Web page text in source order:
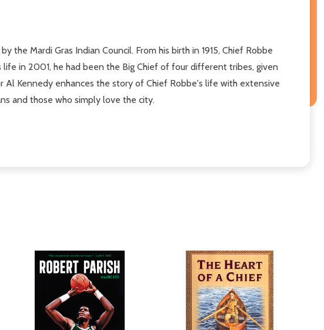
Mardi Gras Indian Council. From his birth in 1915, Chief Robbe
in 2001, he had been the Big Chief of four different tribes, given
Kennedy enhances the story of Chief Robbe's life with extensive
and those who simply love the city.